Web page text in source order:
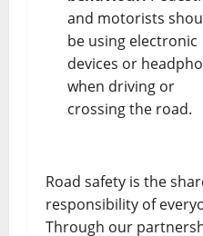
and motorists
be using electronic
devices or
when driving or
crossing the road.
Road safety is the
responsibility of
Through our